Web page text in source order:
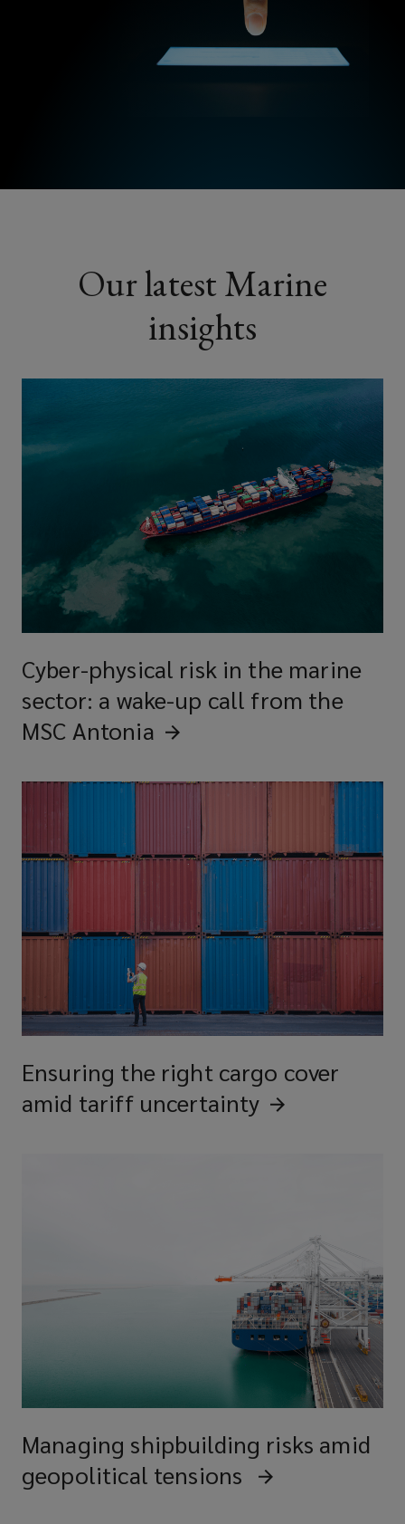
Our latest Marine
insights
Cyber-physical risk in the marine
sector: a wake-up call from the
MSC Antonia
Ensuring the right cargo cover
amid tariff uncertainty
Managing shipbuilding risks amid
geopolitical tensions